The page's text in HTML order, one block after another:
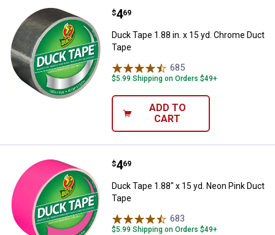
Duck Tape 1.88 in. x 15 yd.
Price:
$4
. 69
Duck Tape 1.88 in. x 15 yd. Chrome Duct
Tape
685
$5.99 Shipping on Orders $49+
ADD TO
CART
Duck Tape 1.88" x 15 yd. Neon
Price:
$4
. 69
Duck Tape 1.88" x 15 yd. Neon Pink Duct
Tape
683
$5.99 Shipping on Orders $49+